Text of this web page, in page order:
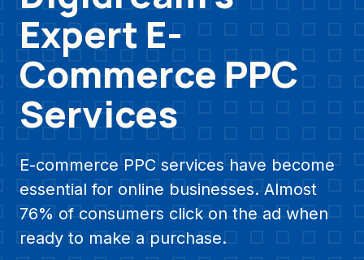
Expert E-
Commerce PPC
Services
E-commerce PPC services have become
essential for online businesses. Almost
76% of consumers click on the ad when
ready to make a purchase.